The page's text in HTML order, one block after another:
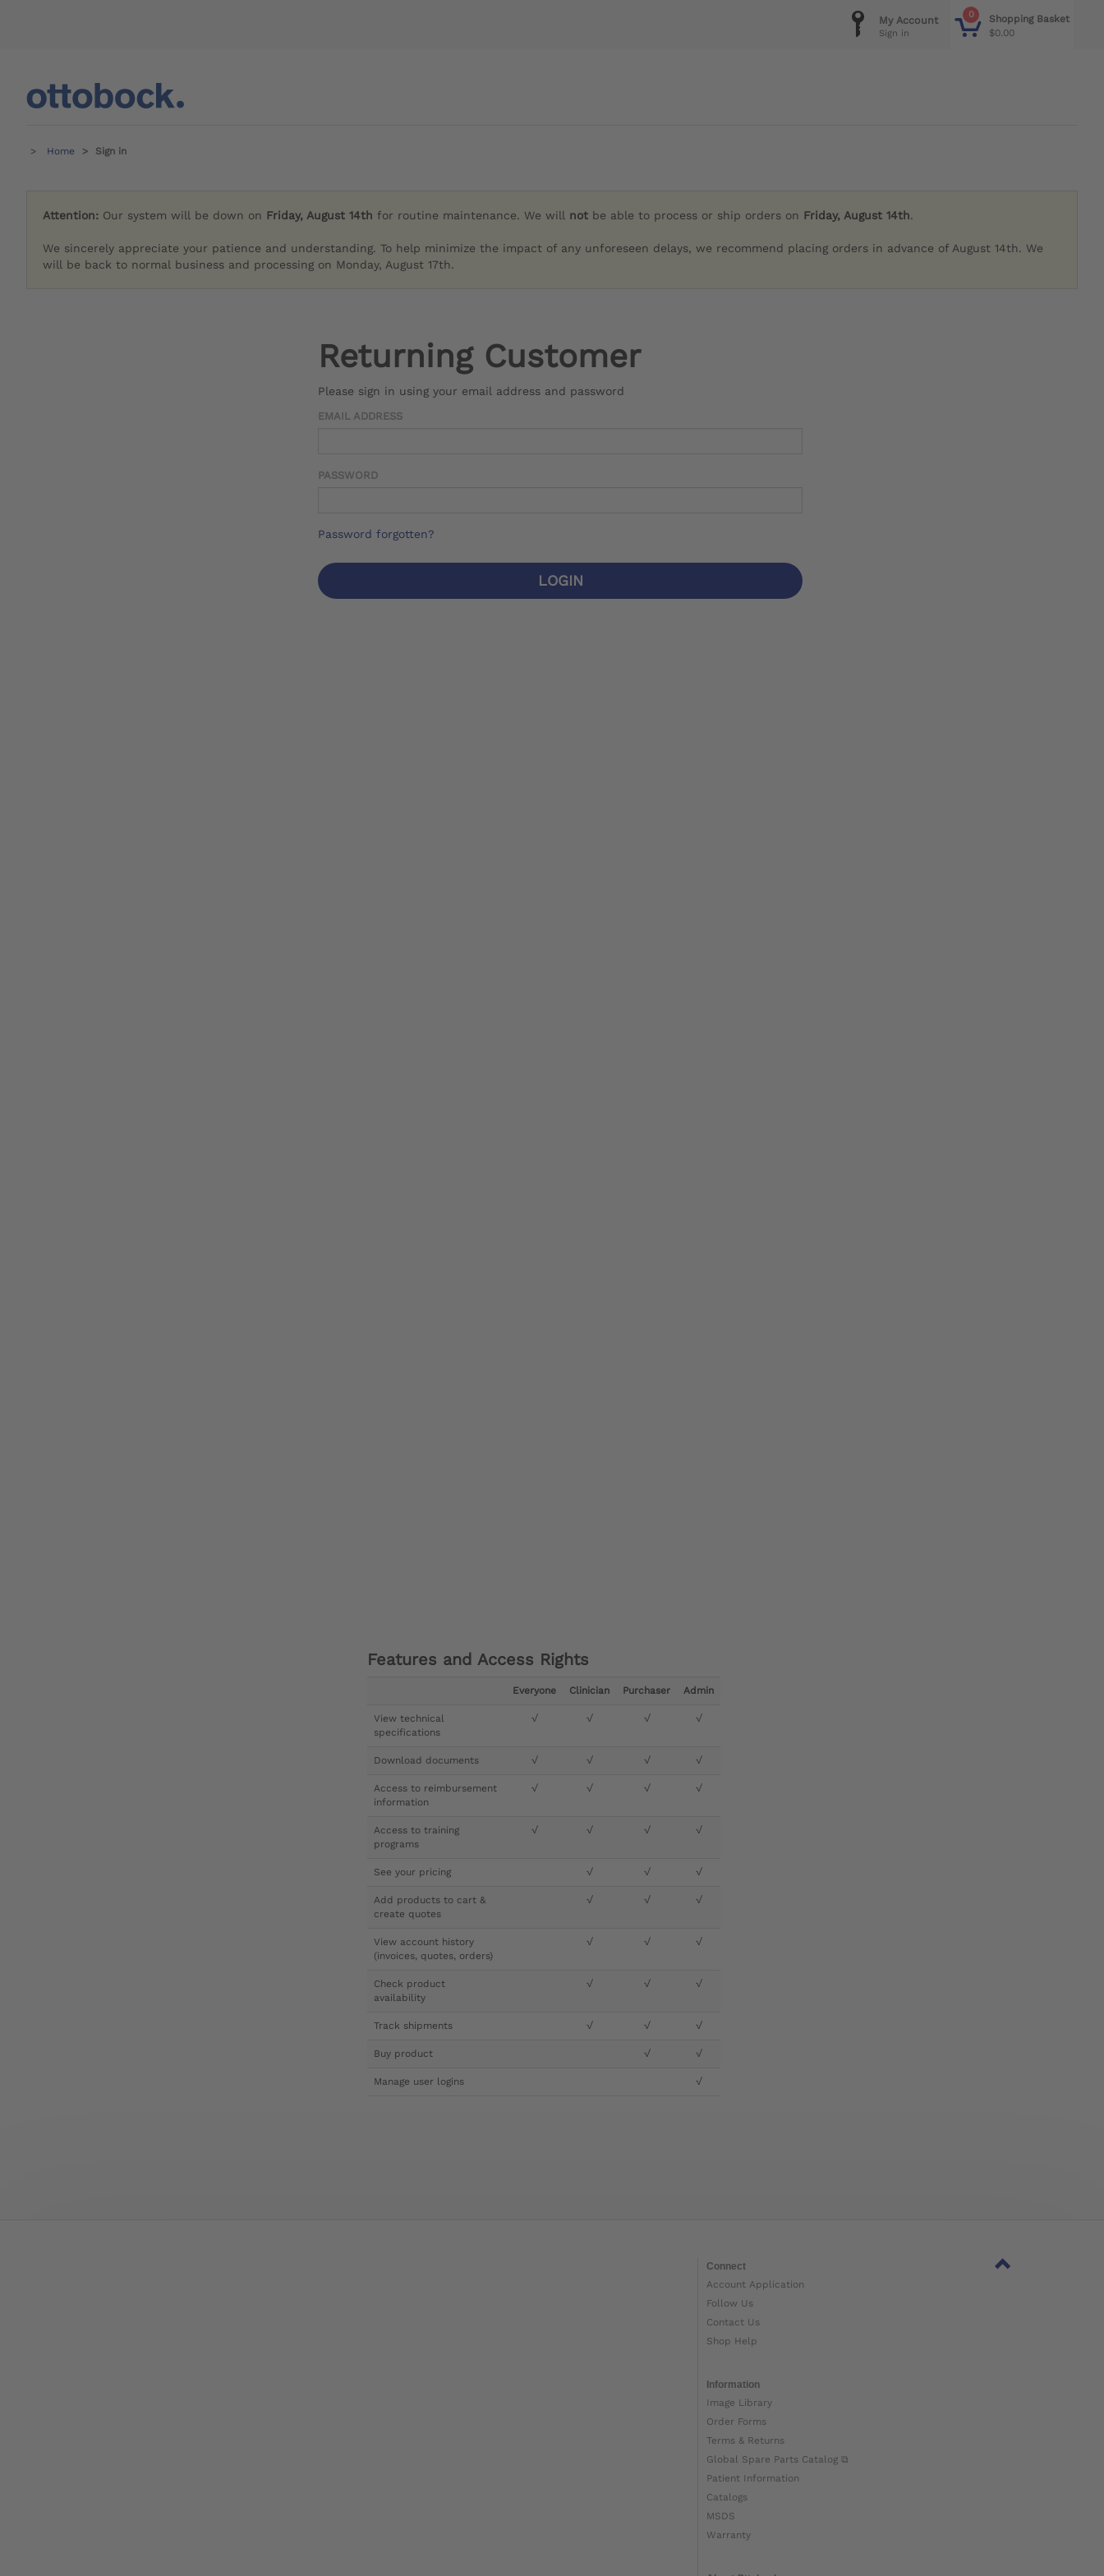
0
Shopping Basket
$0.00
My Account
Sign in
Home Sign in
Attention: Our system will be down on Friday, August 14th for routine maintenance. We will not be able to process or ship orders on Friday, August 14th.
We sincerely appreciate your patience and understanding. To help minimize the impact of any unforeseen delays, we recommend placing orders in advance of August 14th. We
will be back to normal business and processing on Monday, August 17th.
Returning Customer
Please sign in using your email address and password
EMAIL ADDRESS
PASSWORD
Password forgotten?
LOGIN
Features and Access Rights
Everyone Clinician Purchaser Admin
View technical
specifications
√ √ √ √
Download documents √ √ √ √
Access to reimbursement
information
√ √ √ √
Access to training
programs
√ √ √ √
See your pricing √ √ √
Add products to cart &
create quotes
√ √ √
View account history
(invoices, quotes, orders)
√ √ √
Check product
availability
√ √ √
Track shipments √ √ √
Buy product √ √
Manage user logins √
Connect
Account Application
Follow Us
Contact Us
Shop Help
Information
Image Library
Order Forms
Terms & Returns
Global Spare Parts Catalog ⧉
Patient Information
Catalogs
MSDS
Warranty